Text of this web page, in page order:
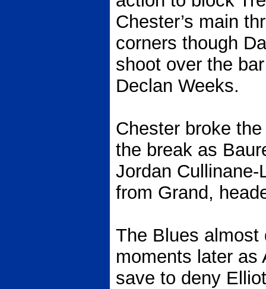
Chester’s main
corners though
shoot over the
Declan Weeks.
Chester broke
the break as
Jordan
from Grand,
The Blues almost
moments later as
save to deny